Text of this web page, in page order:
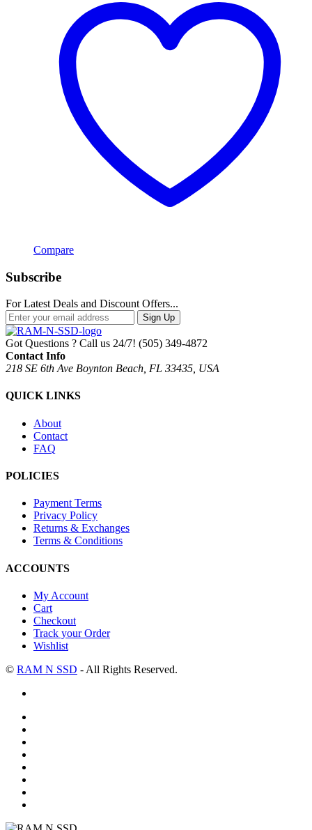
Compare
Subscribe
For Latest Deals and Discount Offers...
Sign Up
Got Questions ? Call us 24/7! (505) 349-4872
Contact Info
218 SE 6th Ave Boynton Beach, FL 33435, USA
QUICK LINKS
About
Contact
FAQ
POLICIES
Payment Terms
Privacy Policy
Returns & Exchanges
Terms & Conditions
ACCOUNTS
My Account
Cart
Checkout
Track your Order
Wishlist
© RAM N SSD - All Rights Reserved.